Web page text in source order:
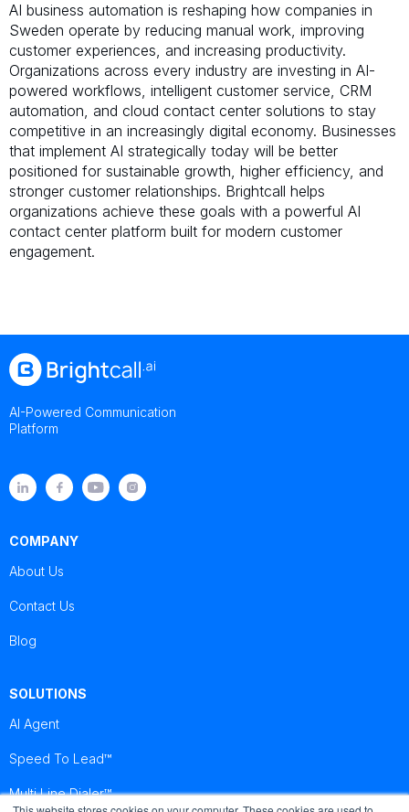
AI business automation is reshaping how companies in
Sweden operate by reducing manual work, improving
customer experiences, and increasing productivity.
Organizations across every industry are investing in AI-
powered workflows, intelligent customer service, CRM
automation, and cloud contact center solutions to stay
competitive in an increasingly digital economy. Businesses
that implement AI strategically today will be better
positioned for sustainable growth, higher efficiency, and
stronger customer relationships. Brightcall helps
organizations achieve these goals with a powerful AI
contact center platform built for modern customer
engagement.
AI-Powered Communication
Platform
COMPANY
About Us
Contact Us
Blog
SOLUTIONS
AI Agent
Speed To Lead™
Multi Line Dialer™